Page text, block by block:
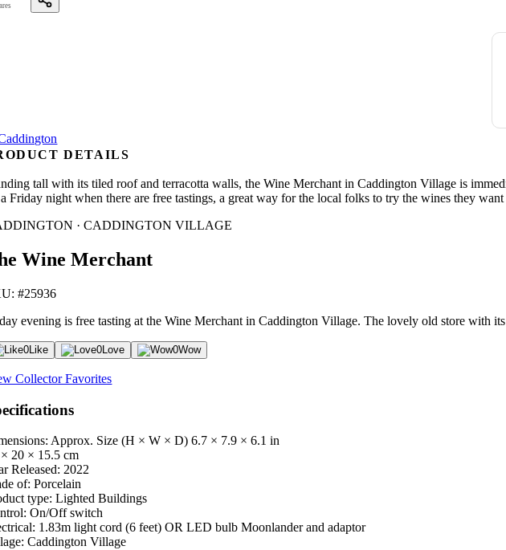
DETAILS
tall with its tiled roof and terracotta walls, the Wine Merchant in Caddington Village is
Friday night when there are free tastings, a great way for the local folks to try the wines they
· CADDINGTON VILLAGE
Wine Merchant
#25936
evening is free tasting at the Wine Merchant in Caddington Village. The lovely old store with
0Like 0Love 0Wow
Collector Favorites
Approx. Size (H × W × D) 6.7 × 7.9 × 6.1 in
20 × 15.5 cm
Released: 2022
of: Porcelain
type: Lighted Buildings
On/Off switch
1.83m light cord (6 feet) OR LED bulb Moonlander and adaptor
Caddington Village